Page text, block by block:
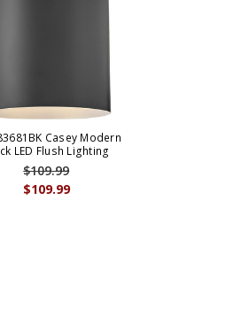
Casey Modern
LED Flush Lighting
$109.99
$109.99